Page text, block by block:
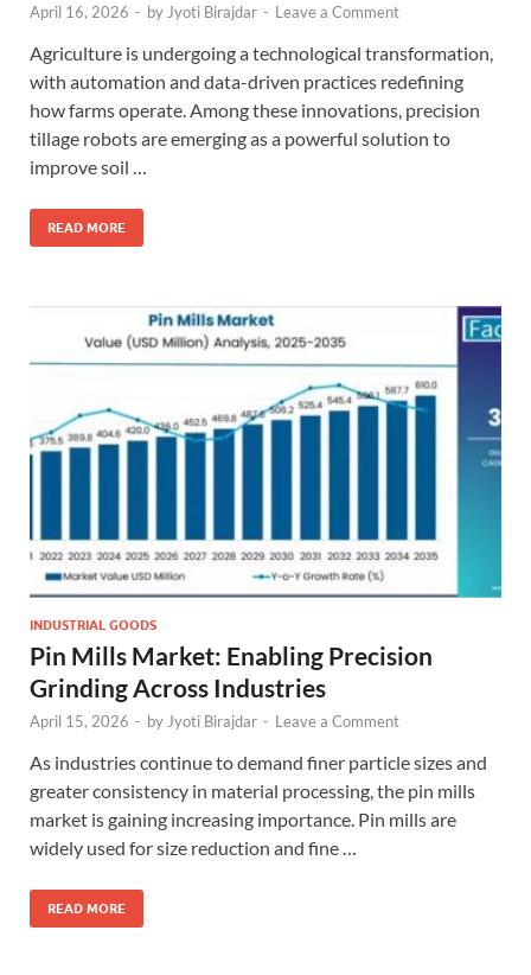
April 16, 2026 - by Jyoti Birajdar - Leave a Comment
Agriculture is undergoing a technological transformation,
with automation and data-driven practices redefining
how farms operate. Among these innovations, precision
tillage robots are emerging as a powerful solution to
improve soil …
READ MORE
INDUSTRIAL GOODS
Pin Mills Market: Enabling Precision
Grinding Across Industries
April 15, 2026 - by Jyoti Birajdar - Leave a Comment
As industries continue to demand finer particle sizes and
greater consistency in material processing, the pin mills
market is gaining increasing importance. Pin mills are
widely used for size reduction and fine …
READ MORE